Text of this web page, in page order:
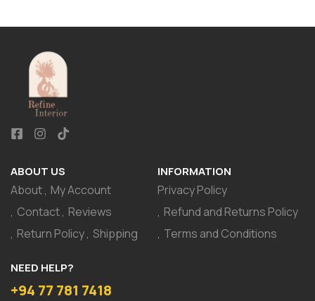
ABOUT US
About My Account
Contact Reviews
Return Policy Shipping
INFORMATION
Privacy Policy
Refund and Returns Policy
Terms and Conditions
NEED HELP?
+94 77 781 7418